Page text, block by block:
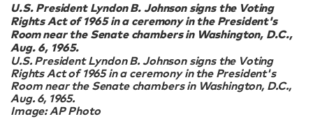
U.S. President Lyndon B. Johnson signs the Voting
Rights Act of 1965 in a ceremony in the President's
Room near the Senate chambers in Washington, D.C.,
Aug. 6, 1965.
U.S. President Lyndon B. Johnson signs the Voting
Rights Act of 1965 in a ceremony in the President's
Room near the Senate chambers in Washington, D.C.,
Aug. 6, 1965.
Image: AP Photo